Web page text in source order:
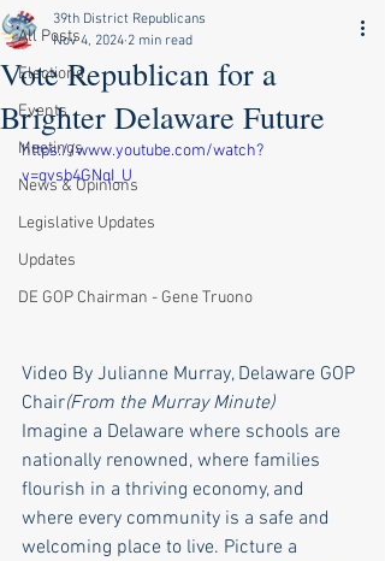
All Posts
Elections
Events
Meetings
News & Opinions
Legislative Updates
Updates
DE GOP Chairman - Gene Truono
Vote Republican for a
Brighter Delaware Future
39th District Republicans
Nov 4, 2024 2 min read
https://www.youtube.com/watch?
v=qvsb4GNqI_U
Video By Julianne Murray, Delaware GOP
Chair(From the Murray Minute)
Imagine a Delaware where schools are
nationally renowned, where families
flourish in a thriving economy, and
where every community is a safe and
welcoming place to live. Picture a